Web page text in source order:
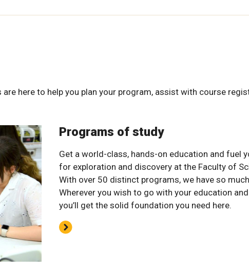
here to help you plan your program, assist with course
Programs of study
Get a world-class, hands-on education and fuel
for exploration and discovery at the Faculty of
With over 50 distinct programs, we have so
Wherever you wish to go with your education
you’ll get the solid foundation you need here.